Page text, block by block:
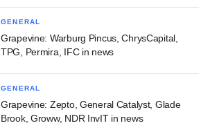
GENERAL
Grapevine: Warburg Pincus, ChrysCapital,
TPG, Permira, IFC in news
GENERAL
Grapevine: Zepto, General Catalyst, Glade
Brook, Groww, NDR InvIT in news